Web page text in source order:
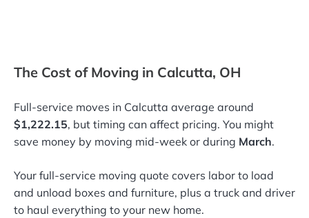
The Cost of Moving in Calcutta, OH
Full-service moves in Calcutta average around
$1,222.15, but timing can affect pricing. You might
save money by moving mid-week or during March.
Your full-service moving quote covers labor to load
and unload boxes and furniture, plus a truck and driver
to haul everything to your new home.